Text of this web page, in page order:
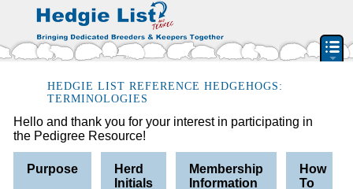
PEDIGREE RESOURCE
HERD INITIAL LIST
BY STATE & PROVIDENCE
FEATURED BREEDERS
HEDGIE LIST REFERENCE HEDGEHOGS:
TERMINOLOGIES
Hello and thank you for your interest in participating in
the Pedigree Resource!
Purpose
Herd
Initials
Membership
Information
How
To